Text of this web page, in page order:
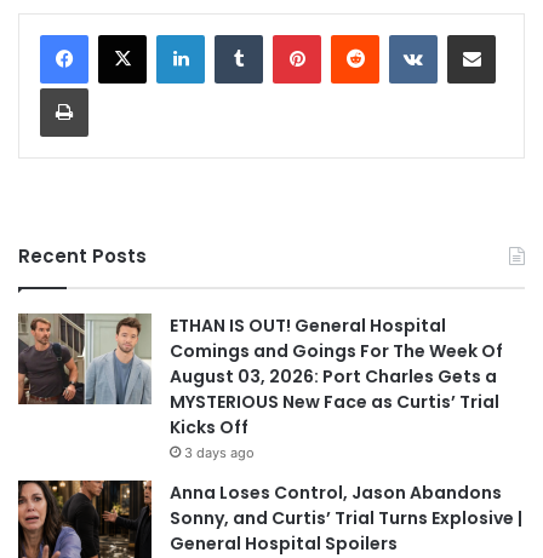
LinkedInTumblr PinterestReddit VKontakteShare via Email
Print
Recent Posts
ETHAN IS OUT! General Hospital
Comings and Goings For The Week Of
August 03, 2026: Port Charles Gets a
MYSTERIOUS New Face as Curtis’ Trial
Kicks Off
3 days ago
Anna Loses Control, Jason Abandons
Sonny, and Curtis’ Trial Turns Explosive |
General Hospital Spoilers